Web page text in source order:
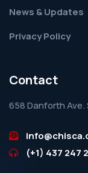
News & Updates
Privacy Policy
Contact
658 Danforth Ave.
(+1) 437 247